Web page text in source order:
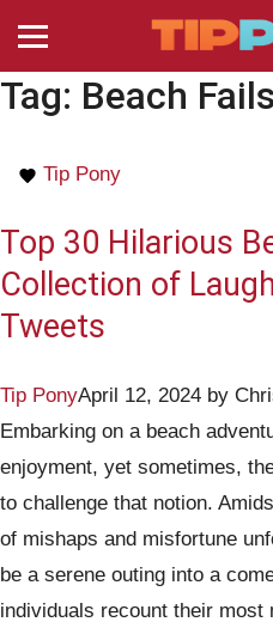
Tag: Beach Fails
Tip Pony
Top 30 Hilarious
Collection of
Tweets
Tip PonyApril 12, 2024 by
Embarking on a beach
enjoyment, yet sometimes,
to challenge that notion.
of mishaps and misfortune
be a serene outing into a
individuals recount their most